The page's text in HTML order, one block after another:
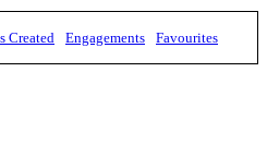
Created Engagements Favourites